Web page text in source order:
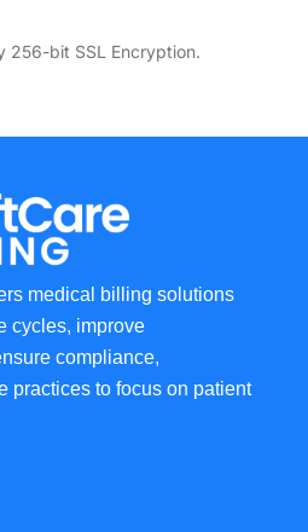
256-bit SSL Encryption.
medical billing solutions
cycles, improve
compliance,
practices to focus on patient